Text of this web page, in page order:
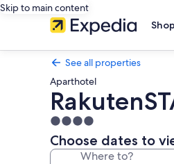
Skip to main content
See all properties
Aparthotel
4.0
star
property
Choose dates to
Where to?